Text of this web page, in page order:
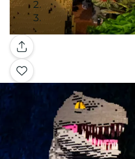
Gallery